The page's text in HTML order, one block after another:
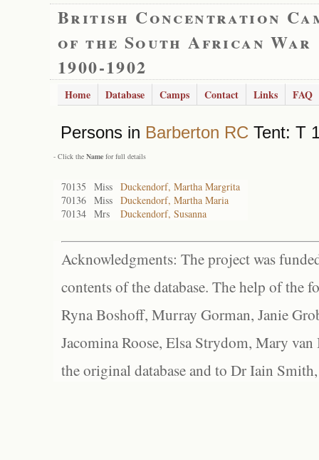
British Concentration
of the South African War
1900-1902
Home Database Camps Contact Links FAQ
Persons in Barberton RC Tent: T
- Click the Name for full details
70135 Miss Duckendorf, Martha Margrita
70136 Miss Duckendorf, Martha Maria
70134 Mrs Duckendorf, Susanna
Acknowledgments: The project was
contents of the database. The help of the
Ryna Boshoff, Murray Gorman, Janie
Jacomina Roose, Elsa Strydom, Mary
the original database and to Dr Iain